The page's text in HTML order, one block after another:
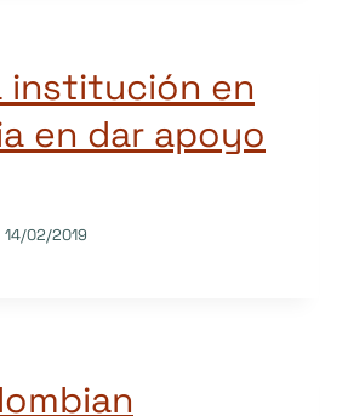
institución en
en dar apoyo
14/02/2019